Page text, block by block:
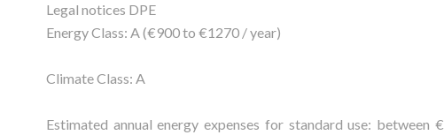
Legal notices DPE
Energy Class: A (€900 to €1270 / year)
Climate Class: A
Estimated annual energy expenses for standard use: between